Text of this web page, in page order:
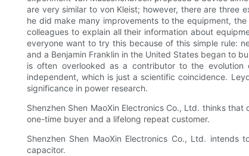
are very similar to von Kleist; however, there are three
he did make many improvements to the equipment,
colleagues to explain all their information about
everyone want to try this because of this simple rule:
and a Benjamin Franklin in the United States began to
is often overlooked as a contributor to the
independent, which is just a scientific coincidence.
significance in power research.
Shenzhen Shen MaoXin Electronics Co., Ltd. thinks
one-time buyer and a lifelong repeat customer.
Shenzhen Shen MaoXin Electronics Co., Ltd.
capacitor.